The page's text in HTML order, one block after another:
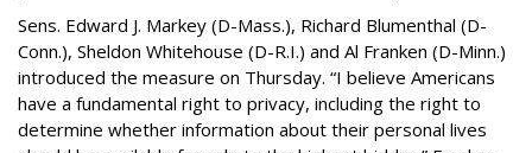
Sens. Edward J. Markey (D-Mass.), Richard Blumenthal (D-
Conn.), Sheldon Whitehouse (D-R.I.) and Al Franken (D-Minn.)
introduced the measure on Thursday. “I believe Americans
have a fundamental right to privacy, including the right to
determine whether information about their personal lives